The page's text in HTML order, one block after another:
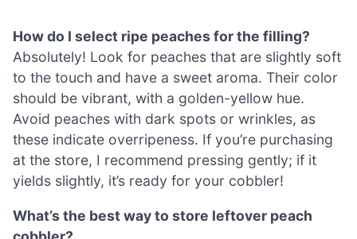
How do I select ripe peaches for the filling?
Absolutely! Look for peaches that are slightly soft
to the touch and have a sweet aroma. Their color
should be vibrant, with a golden-yellow hue.
Avoid peaches with dark spots or wrinkles, as
these indicate overripeness. If you’re purchasing
at the store, I recommend pressing gently; if it
yields slightly, it’s ready for your cobbler!
What’s the best way to store leftover peach